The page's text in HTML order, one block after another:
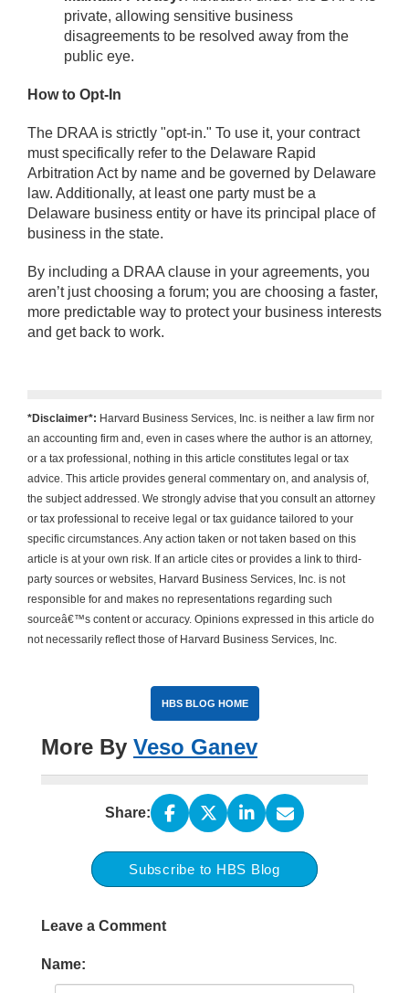
private, allowing sensitive business
disagreements to be resolved away from the
public eye.
How to Opt-In
The DRAA is strictly "opt-in." To use it, your contract
must specifically refer to the Delaware Rapid
Arbitration Act by name and be governed by Delaware
law. Additionally, at least one party must be a
Delaware business entity or have its principal place of
business in the state.
By including a DRAA clause in your agreements, you
aren’t just choosing a forum; you are choosing a faster,
more predictable way to protect your business interests
and get back to work.
*Disclaimer*: Harvard Business Services, Inc. is neither a law firm nor
an accounting firm and, even in cases where the author is an attorney,
or a tax professional, nothing in this article constitutes legal or tax
advice. This article provides general commentary on, and analysis of,
the subject addressed. We strongly advise that you consult an attorney
or tax professional to receive legal or tax guidance tailored to your
specific circumstances. Any action taken or not taken based on this
article is at your own risk. If an article cites or provides a link to third-
party sources or websites, Harvard Business Services, Inc. is not
responsible for and makes no representations regarding such
sourceâ€™s content or accuracy. Opinions expressed in this article do
not necessarily reflect those of Harvard Business Services, Inc.
HBS BLOG HOME
More By Veso Ganev
Share:
Subscribe to HBS Blog
Leave a Comment
Name: